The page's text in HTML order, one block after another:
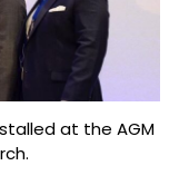
at the AGM